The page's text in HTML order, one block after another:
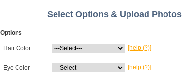
Select Options & Upload Photos
Options
Hair Color [help (?)]
Eye Color [help (?)]